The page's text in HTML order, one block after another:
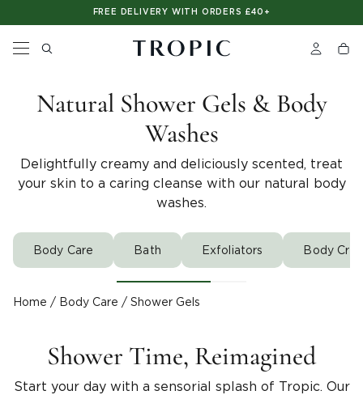
note:
website
accessibility
system.
FREE DELIVERY WITH ORDERS £40+
SHOP NOW. PAY LATER. WITH CLEARPAY
Natural Shower Gels & Body
Washes
Delightfully creamy and deliciously scented, treat
your skin to a caring cleanse with our natural body
washes.
Body Care Bath Exfoliators Body
Home / Body Care / Shower Gels
Shower Time, Reimagined
Start your day with a sensorial splash of Tropic. Our